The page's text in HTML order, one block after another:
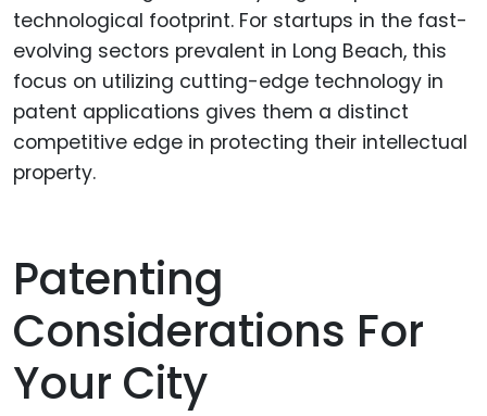
technological footprint. For startups in the fast-
evolving sectors prevalent in Long Beach, this
focus on utilizing cutting-edge technology in
patent applications gives them a distinct
competitive edge in protecting their intellectual
property.
Patenting
Considerations For
Your City